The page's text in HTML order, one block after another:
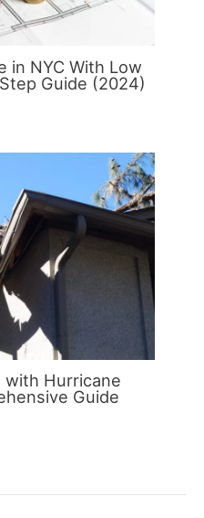
in NYC With Low
Guide (2024)
with Hurricane
Guide